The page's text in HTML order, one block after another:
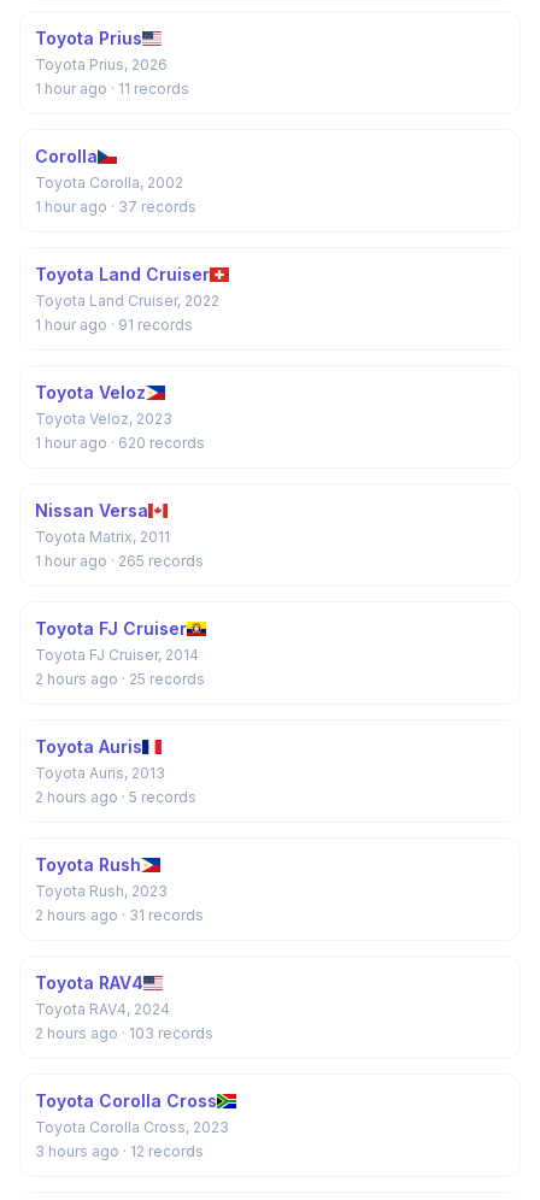
Toyota Prius
Toyota Prius, 2026
1 hour ago · 11 records
Corolla
Toyota Corolla, 2002
1 hour ago · 37 records
Toyota Land Cruiser
Toyota Land Cruiser, 2022
1 hour ago · 91 records
Toyota Veloz
Toyota Veloz, 2023
1 hour ago · 620 records
Nissan Versa
Toyota Matrix, 2011
1 hour ago · 265 records
Toyota FJ Cruiser
Toyota FJ Cruiser, 2014
2 hours ago · 25 records
Toyota Auris
Toyota Auris, 2013
2 hours ago · 5 records
Toyota Rush
Toyota Rush, 2023
2 hours ago · 31 records
Toyota RAV4
Toyota RAV4, 2024
2 hours ago · 103 records
Toyota Corolla Cross
Toyota Corolla Cross, 2023
3 hours ago · 12 records